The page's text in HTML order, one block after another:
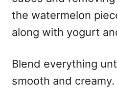
the watermelon
along with yogurt
Blend everything
smooth and